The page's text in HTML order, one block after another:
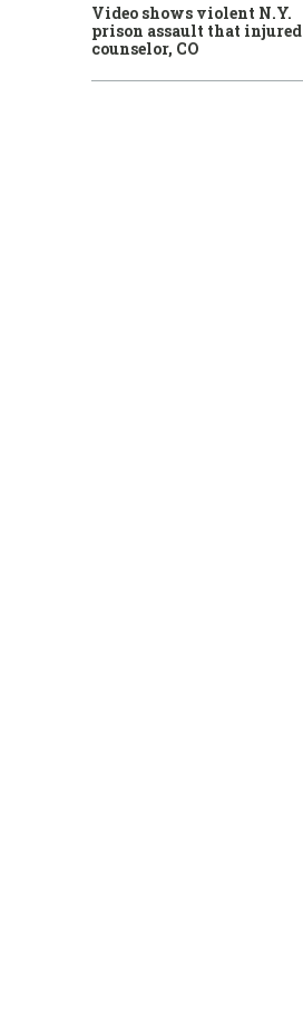
Video shows violent N.Y.
prison assault that injured
counselor, CO